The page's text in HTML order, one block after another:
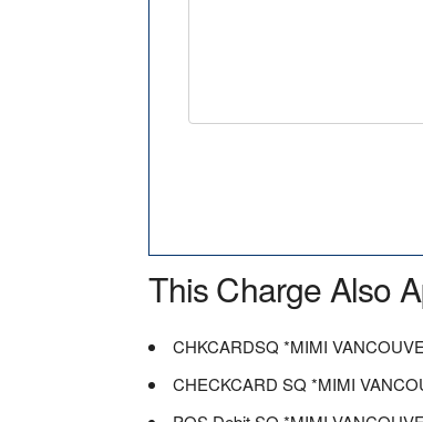
This Charge Also
CHKCARDSQ *MIMI
CHECKCARD SQ *MIMI